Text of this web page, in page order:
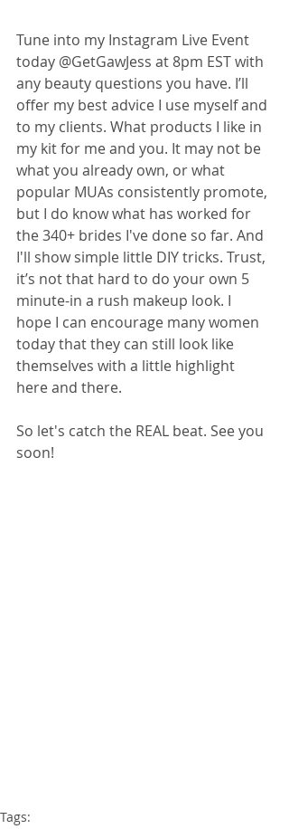
Tune into my Instagram Live Event
today @GetGawJess at 8pm EST with
any beauty questions you have. I’ll
offer my best advice I use myself and
to my clients. What products I like in
my kit for me and you. It may not be
what you already own, or what
popular MUAs consistently promote,
but I do know what has worked for
the 340+ brides I've done so far. And
I'll show simple little DIY tricks. Trust,
it’s not that hard to do your own 5
minute-in a rush makeup look. I
hope I can encourage many women
today that they can still look like
themselves with a little highlight
here and there.
So let's catch the REAL beat. See you
soon!
Tags: